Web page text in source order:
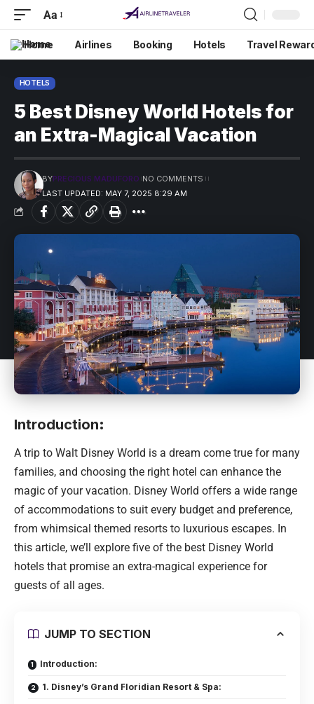
Aa
Home Airlines Booking Hotels Travel
HOTELS
5 Best Disney World Hotels for
an Extra-Magical Vacation
LAST UPDATED: MAY 7, 2025 8:29 AM
BYPRECIOUS MADUFORO NO COMMENTS
Introduction:
A trip to Walt Disney World is a dream come true for many
families, and choosing the right hotel can enhance the
magic of your vacation. Disney World offers a wide range
of accommodations to suit every budget and preference,
from whimsical themed resorts to luxurious escapes. In
this article, we’ll explore five of the best Disney World
hotels that promise an extra-magical experience for
guests of all ages.
JUMP TO SECTION
Introduction:
1. Disney’s Grand Floridian Resort & Spa: